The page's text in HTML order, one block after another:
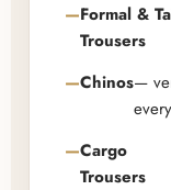
Formal &
Trousers
Chinos—
Cargo
Trousers